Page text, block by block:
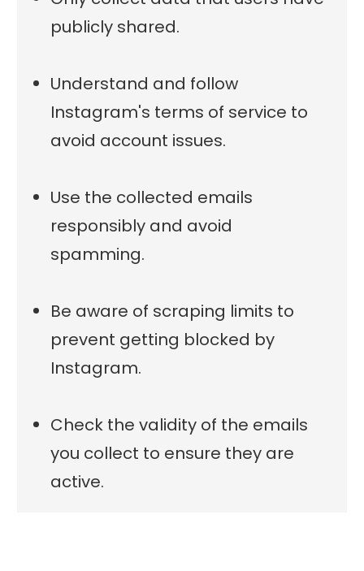
publicly shared.
Understand and follow
Instagram's terms of service to
avoid account issues.
Use the collected emails
responsibly and avoid
spamming.
Be aware of scraping limits to
prevent getting blocked by
Instagram.
Check the validity of the emails
you collect to ensure they are
active.